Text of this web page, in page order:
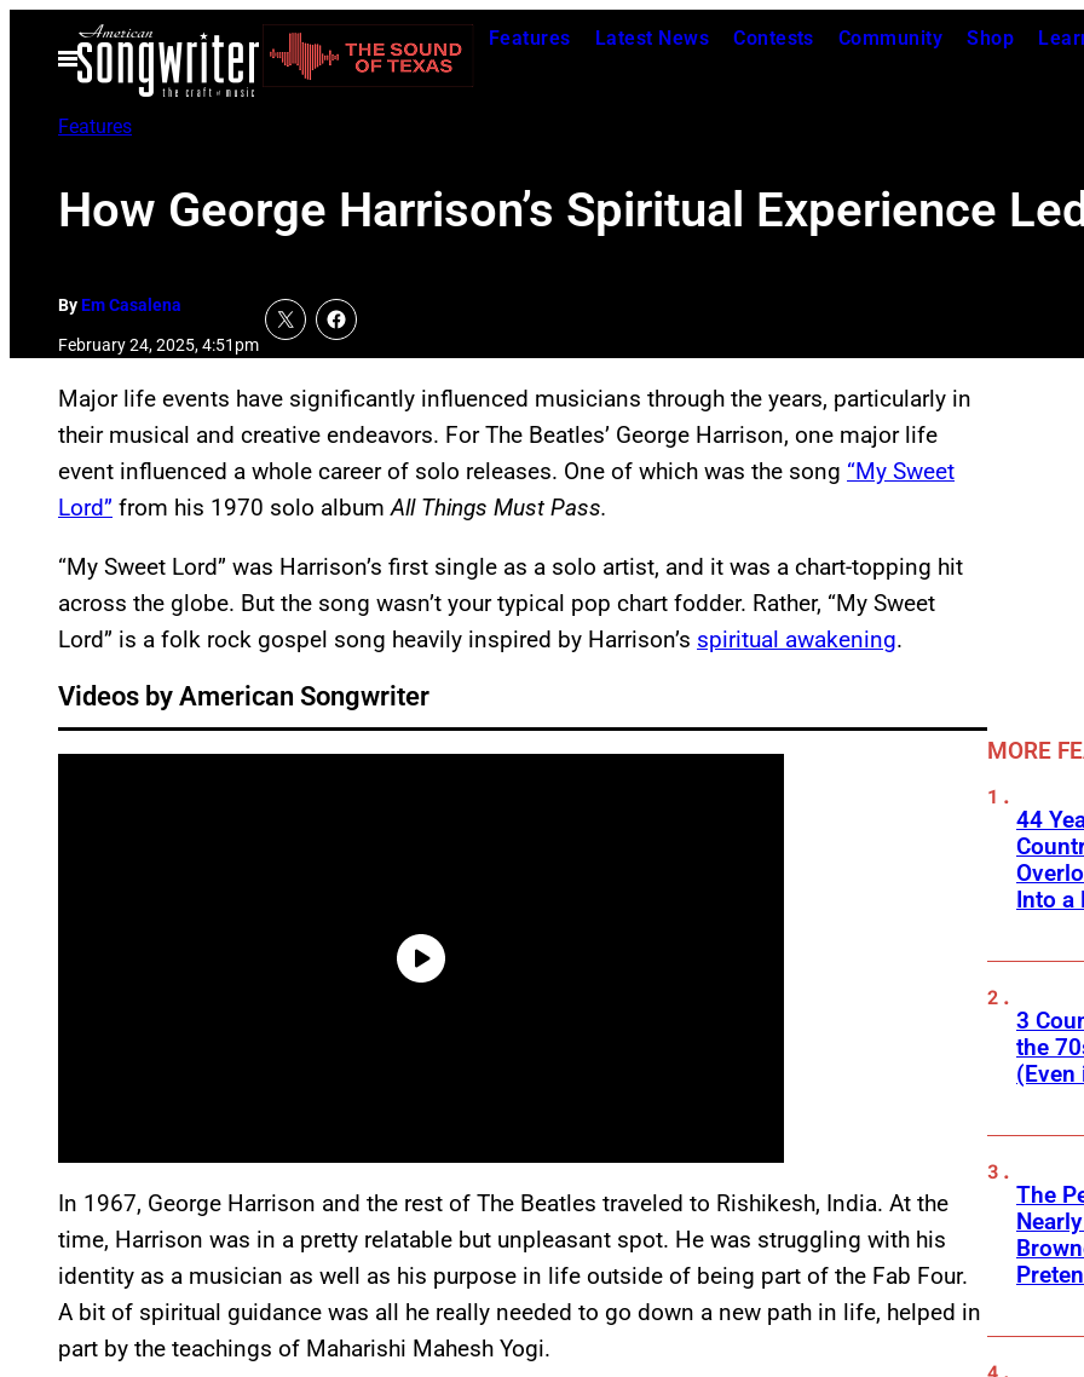
Open
Menu
Features Latest News Contests Community Shop
Features
How George Harrison’s Spiritual Experience
ByEm Casalena
February 24, 2025, 4:51pm
Major life events have significantly influenced musicians through the years, particularly in
their musical and creative endeavors. For The Beatles’ George Harrison, one major life
event influenced a whole career of solo releases. One of which was the song “My Sweet
Lord” from his 1970 solo albumAll Things Must Pass.
“My Sweet Lord” was Harrison’s first single as a solo artist, and it was a chart-topping hit
across the globe. But the song wasn’t your typical pop chart fodder. Rather, “My Sweet
Lord” is a folk rock gospel song heavily inspired by Harrison’s spiritual awakening.
Videos by American Songwriter
In 1967, George Harrison and the rest of The Beatles traveled to Rishikesh, India. At the
time, Harrison was in a pretty relatable but unpleasant spot. He was struggling with his
identity as a musician as well as his purpose in life outside of being part of the Fab Four.
A bit of spiritual guidance was all he really needed to go down a new path in life, helped in
part by the teachings of Maharishi Mahesh Yogi.
MORE
44
Into a
3
the
(Even
The